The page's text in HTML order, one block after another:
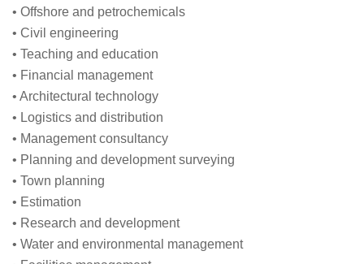
• Offshore and petrochemicals
• Civil engineering
• Teaching and education
• Financial management
• Architectural technology
• Logistics and distribution
• Management consultancy
• Planning and development surveying
• Town planning
• Estimation
• Research and development
• Water and environmental management